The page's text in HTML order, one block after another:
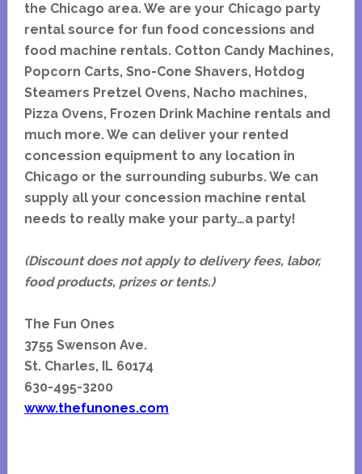
the Chicago area.We are your Chicago party
rental source for fun food concessions and
food machine rentals. Cotton Candy Machines,
Popcorn Carts, Sno-Cone Shavers, Hotdog
Steamers Pretzel Ovens, Nacho machines,
Pizza Ovens, Frozen Drink Machine rentals and
much more. We can deliver your rented
concession equipment to any location in
Chicago or the surrounding suburbs. We can
supply all your concession machine rental
needs to really make your party…a party!
(Discount does not apply to delivery fees, labor,
food products, prizes or tents.)
The Fun Ones
3755 Swenson Ave.
St. Charles, IL 60174
630-495-3200
www.thefunones.com